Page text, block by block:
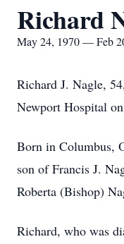
Richard
May 24, 1970 — Feb
Richard J. Nagle,
Newport Hospital
Born in Columbus,
son of Francis J.
Roberta (Bishop)
Richard, who was